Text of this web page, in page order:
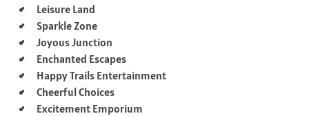
Leisure Land
Sparkle Zone
Joyous Junction
Enchanted Escapes
Happy Trails Entertainment
Cheerful Choices
Excitement Emporium